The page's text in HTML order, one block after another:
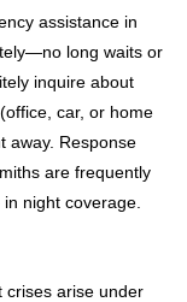
assistance in
long waits or
inquire about
car, or home
away. Response
are frequently
night coverage.
crises arise under